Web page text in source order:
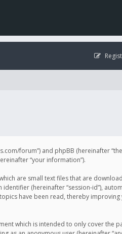
forum”) and phpBB (hereinafter
“your information”).
are small text files that are
(hereinafter “session-id”),
have been read, thereby improving
which is intended to only cover the